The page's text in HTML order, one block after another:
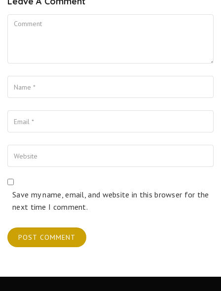
Comment
Name
Your Email
Your Website
Save my name, email, and website in this browser for the
next time I comment.